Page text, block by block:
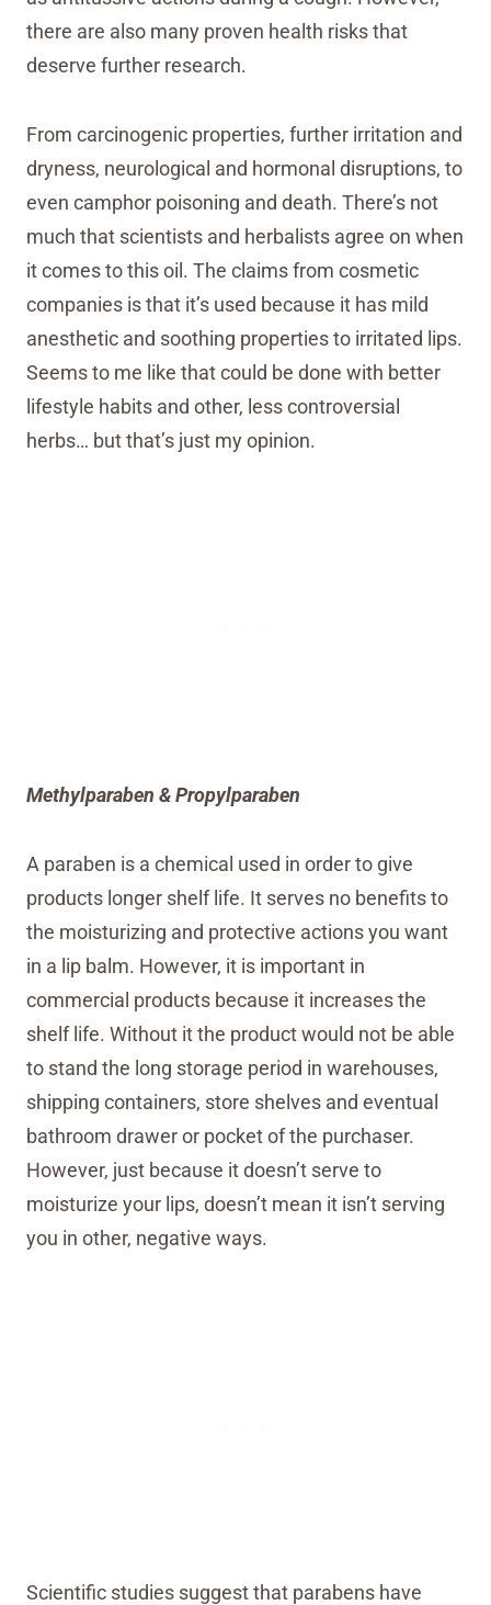
there are also many proven health risks that
deserve further research.
From carcinogenic properties, further irritation and
dryness, neurological and hormonal disruptions, to
even camphor poisoning and death. There’s not
much that scientists and herbalists agree on when
it comes to this oil. The claims from cosmetic
companies is that it’s used because it has mild
anesthetic and soothing properties to irritated lips.
Seems to me like that could be done with better
lifestyle habits and other, less controversial
herbs… but that’s just my opinion.
Methylparaben & Propylparaben
A paraben is a chemical used in order to give
products longer shelf life. It serves no benefits to
the moisturizing and protective actions you want
in a lip balm. However, it is important in
commercial products because it increases the
shelf life. Without it the product would not be able
to stand the long storage period in warehouses,
shipping containers, store shelves and eventual
bathroom drawer or pocket of the purchaser.
However, just because it doesn’t serve to
moisturize your lips, doesn’t mean it isn’t serving
you in other, negative ways.
Scientific studies suggest that parabens have